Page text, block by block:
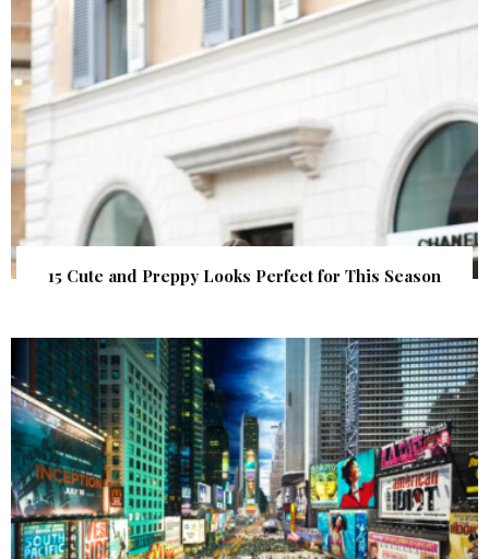
15 Cute and Preppy Looks Perfect for This Season